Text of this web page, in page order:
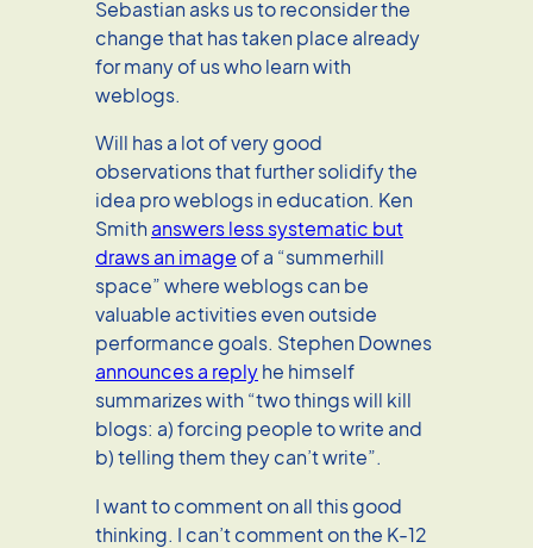
Sebastian asks us to reconsider the
change that has taken place already
for many of us who learn with
weblogs.
Will has a lot of very good
observations that further solidify the
idea pro weblogs in education. Ken
Smithanswers less systematic but
draws an image of a “summerhill
space” where weblogs can be
valuable activities even outside
performance goals. Stephen Downes
announces a replyhe himself
summarizes with “two things will kill
blogs: a) forcing people to write and
b) telling them they can’t write”.
I want to comment on all this good
thinking. I can’t comment on the K-12